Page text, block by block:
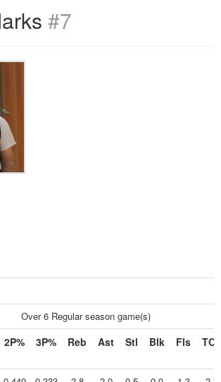
#7
Over 6 Regular season game(s)
2P% 3P% Reb Ast Stl Blk Fls TOs